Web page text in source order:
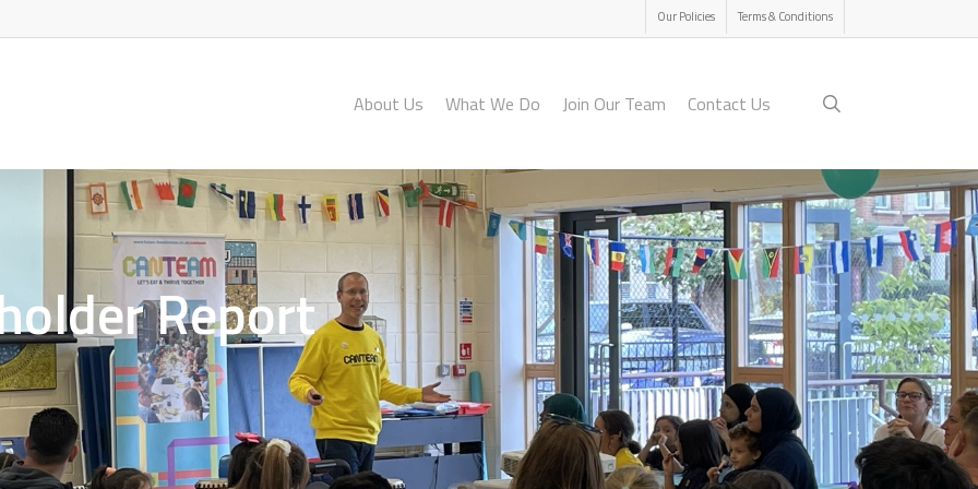
Our Policies Terms & Conditions
About Us What We Do Join Our Team Contact Us
Report